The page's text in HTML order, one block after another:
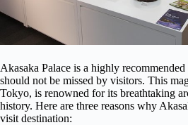
Akasaka Palace is a highly
should not be missed by visitors. This
Tokyo, is renowned for its breathtaking
history. Here are three reasons why
visit destination: